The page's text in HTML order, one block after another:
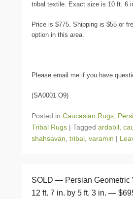
tribal textile. Exact size is 10 ft. 6
Price is $775. Shipping is $55 or
option in this area.
Please email me if you have
(SA0001 O9)
Posted in Caucasian Rugs
Tribal Rugs | Tagged ardabil
shahsavan tribal varamin |
SOLD — Persian
12 ft. 7 in. by 5 ft. 3 in. —